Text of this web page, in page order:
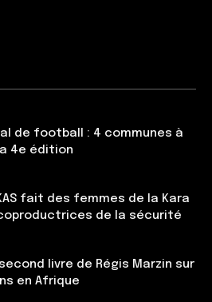
de football : 4 communes à
4e édition
KAS fait des femmes de la Kara
de la sécurité
livre de Régis Marzin sur
en Afrique